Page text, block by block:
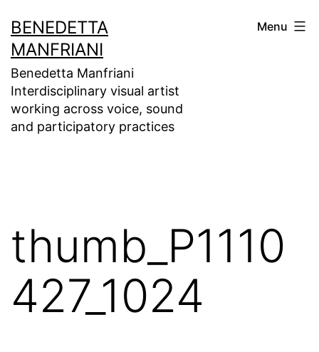
to
content
BENEDETTA
MANFRIANI
Benedetta Manfriani
Interdisciplinary visual artist
working across voice, sound
and participatory practices
Menu
thumb_P1110
427_1024